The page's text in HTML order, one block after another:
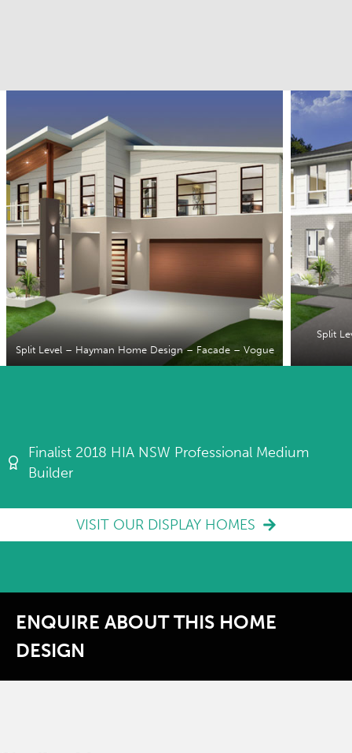
Split Level – Hayman Home Design – Facade – Vogue
Split
Finalist 2018 HIA NSW Professional Medium
Builder
VISIT OUR DISPLAY HOMES
ENQUIRE ABOUT THIS HOME
DESIGN